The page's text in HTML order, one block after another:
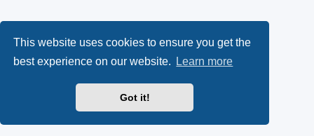
This website uses cookies to ensure you get the
best experience on our website.
Learn more
Got it!